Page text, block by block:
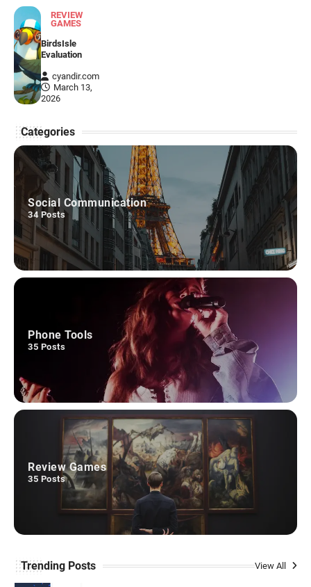
REVIEW
GAMES
BirdsIsle
Evaluation
cyandir.com
March 13,
2026
Categories
Social Communication
34 Posts
Phone Tools
35 Posts
Review Games
35 Posts
Trending Posts View All
3
VideoScribe is a multimedia workplace software
that may allow customers of all information
ranges to…
REVIEW GAMES
BirdsIsle Evaluation
cyandir.com March 13, 2026
Making a semi-involving story for a match-3 sport
appears an inconceivable job. BirdsIsle, the
5
SOCIAL COMMUNICATION
ChatGPT
cyandir.com March 6, 2026
ChatGPT is a conversational language mannequin
developed by OpenAI. It's based mostly on the
GPT…
SOCIAL COMMUNICATION
ChatBot
cyandir.com July 12, 2026
ChatBot is an automated customer support
answer that's designed to reply to quite a few…
REVIEW GAMES
Love in Florence